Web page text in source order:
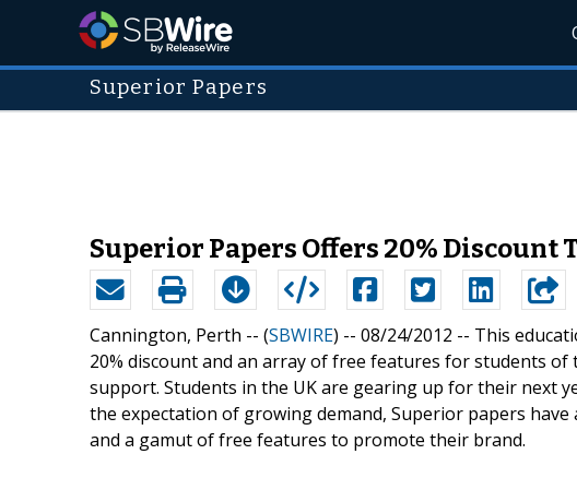
Superior Papers
Superior Papers Offers 20% Discount
Cannington, Perth -- (SBWIRE) -- 08/24/2012 -- This
20% discount and an array of free features for students of
support. Students in the UK are gearing up for their next
the expectation of growing demand, Superior papers
and a gamut of free features to promote their brand.